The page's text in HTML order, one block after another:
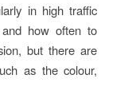
in high traffic
how often to
but there are
as the colour,